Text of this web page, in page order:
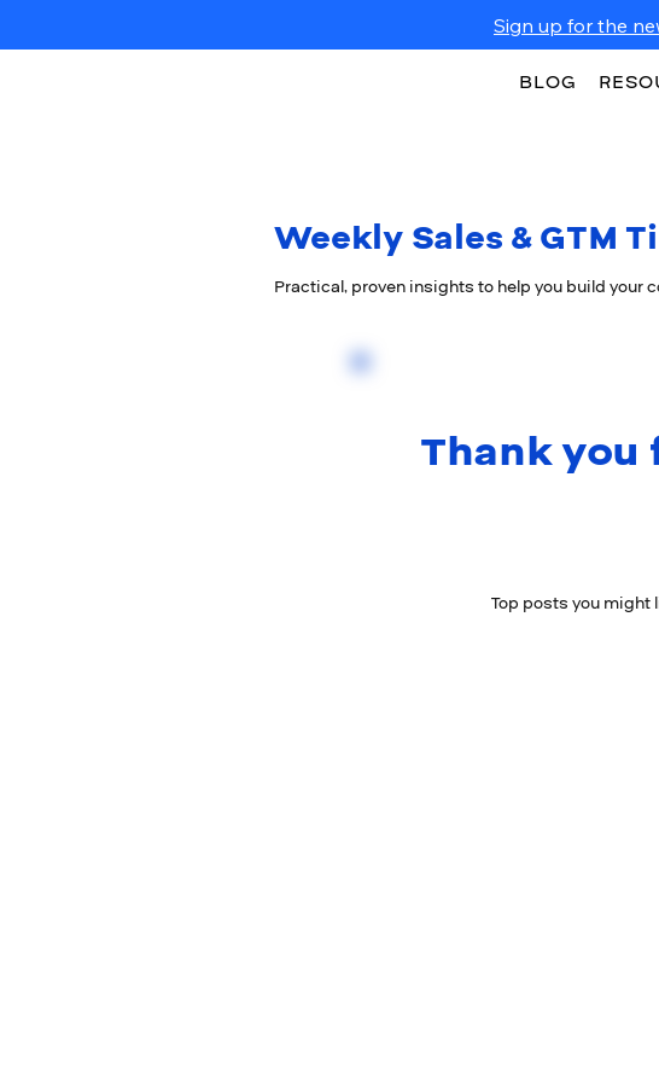
Sign up for the
BLOG
Weekly Sales & GTM
Practical, proven insights to help you build your
Thank
Top posts you might